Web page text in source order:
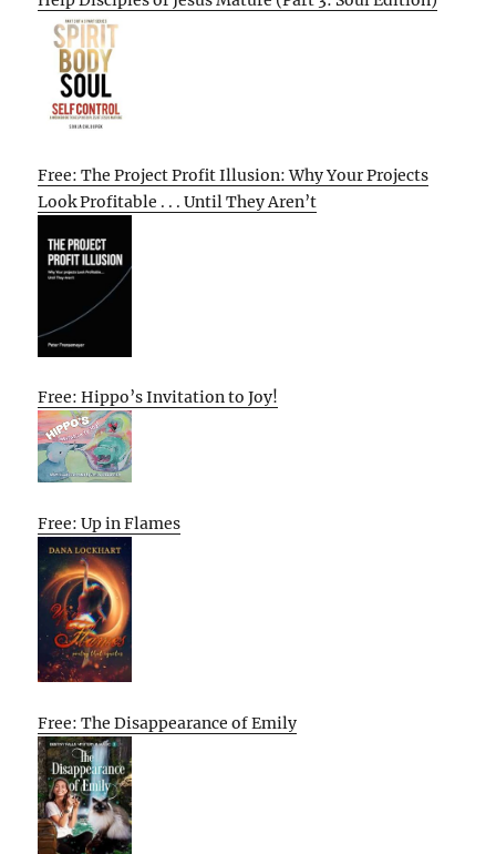
Free: The Project Profit Illusion: Why Your Projects
Look Profitable . . . Until They Aren’t
Free: Hippo’s Invitation to Joy!
Free: Up in Flames
Free: The Disappearance of Emily